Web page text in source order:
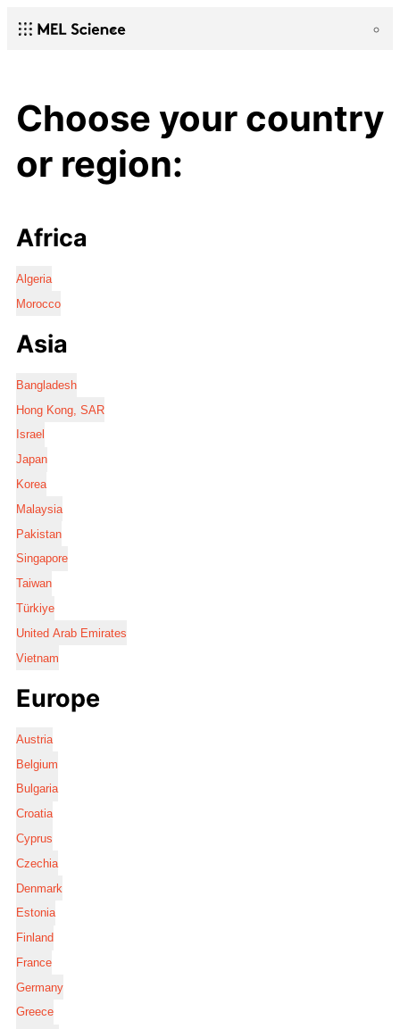
Choose your country
or region:
Africa
Algeria
Morocco
Asia
Bangladesh
Hong Kong, SAR
Israel
Japan
Korea
Malaysia
Pakistan
Singapore
Taiwan
Türkiye
United Arab Emirates
Vietnam
Europe
Austria
Belgium
Bulgaria
Croatia
Cyprus
Czechia
Denmark
Estonia
Finland
France
Germany
Greece